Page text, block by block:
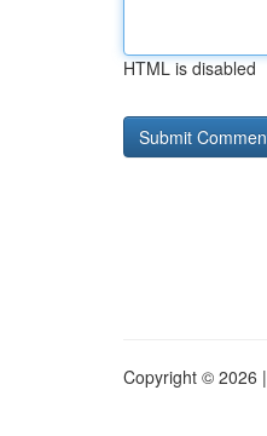
HTML is disabled
Copyright © 2026 |